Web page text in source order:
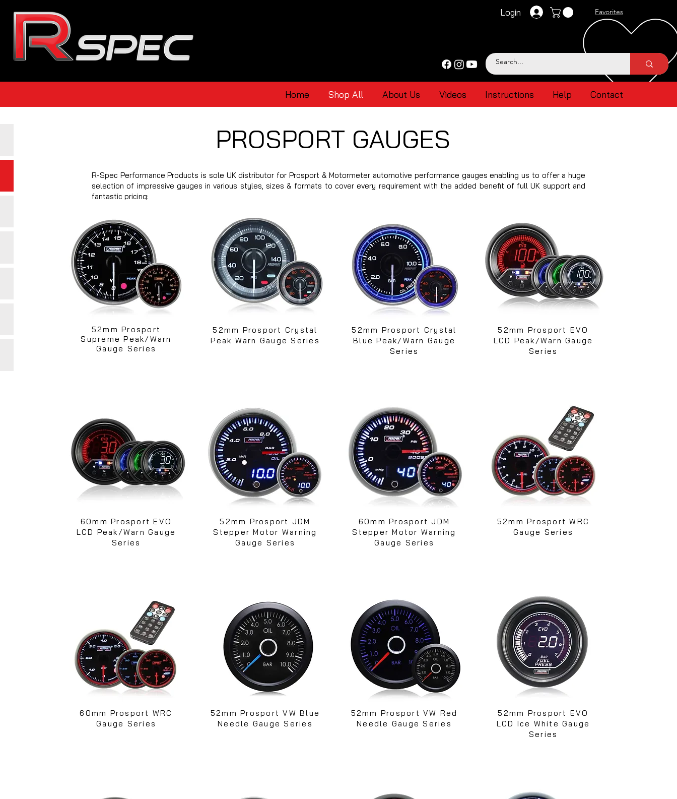
Login Favorites
Home Shop All About Us Videos Instructions Help Contact
PROSPORT GAUGES
R-Spec Performance Products is sole UK distributor for Prosport & Motormeter automotive performance gauges enabling us to offer a huge
selection of impressive gauges in various styles, sizes & formats to cover every requirement with the added benefit of full UK support and
fantastic pricing:
52mm Prosport
Supreme Peak/Warn
Gauge Series
60mm Prosport EVO
LCD Peak/Warn Gauge
Series
60mm Prosport WRC
Gauge Series
52mm Prosport Crystal
Peak Warn Gauge Series
52mm Prosport JDM
Stepper Motor Warning
Gauge Series
52mm Prosport VW Blue
Needle Gauge Series
52mm Prosport Crystal
Blue Peak/Warn Gauge
Series
60mm Prosport JDM
Stepper Motor Warning
Gauge Series
52mm Prosport VW Red
Needle Gauge Series
52mm Prosport EVO
LCD Peak/Warn Gauge
Series
52mm Prosport WRC
Gauge Series
52mm Prosport EVO
LCD Ice White Gauge
Series